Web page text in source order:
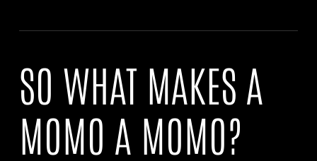
SO WHAT MAKES A
MOMO A MOMO?